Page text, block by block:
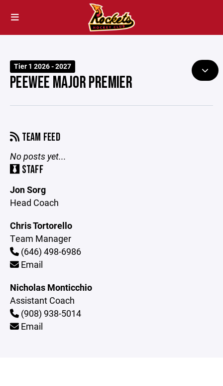
Tier 1 2026 - 2027
PEEWEE MAJOR PREMIER
TEAM FEED
No posts yet...
STAFF
Jon Sorg
Head Coach
Chris Tortorello
Team Manager
(646) 498-6986
Email
Nicholas Monticchio
Assistant Coach
(908) 938-5014
Email